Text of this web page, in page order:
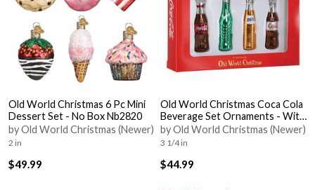
Old World Christmas 6 Pc Mini
Dessert Set - No Box Nb2820
by Old World Christmas (Newer)
2 in
$49.99
Old World Christmas Coca Cola
Beverage Set Ornaments - With
Box Bx3284
by Old World Christmas (Newer)
3 1/4 in
$44.99